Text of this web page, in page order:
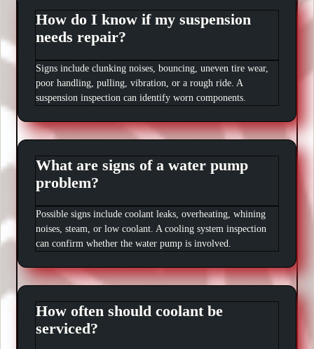
How do I know if my suspension
needs repair?
Signs include clunking noises, bouncing, uneven tire wear,
poor handling, pulling, vibration, or a rough ride. A
suspension inspection can identify worn components.
What are signs of a water pump
problem?
Possible signs include coolant leaks, overheating, whining
noises, steam, or low coolant. A cooling system inspection
can confirm whether the water pump is involved.
How often should coolant be
serviced?